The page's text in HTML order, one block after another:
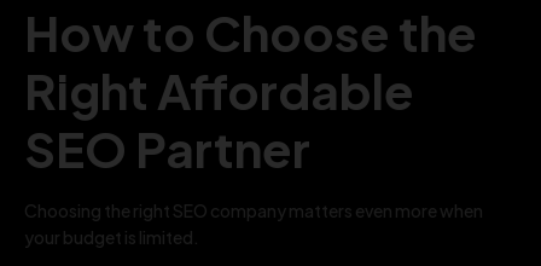
How to Choose the
Right Affordable
SEO Partner
Choosing the right SEO company matters even more when
your budget is limited.